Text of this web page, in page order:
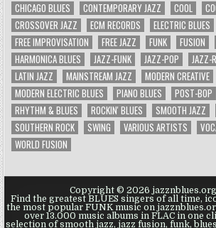
CHICAGO BLUES
CONTEMPORARY JAZZ COOL
CROSSOVER JAZZ
ECM RECORDS ELECTRIC BLUES
FREE IMPROVISATION
FREE JAZZ FUNK FUSION
HARMONICA BLUES
JAZZ-FUNK JAZZ-POP JAZZ-
LATIN JAZZ
MAINSTREAM JAZZ
MODERN CREATIVE
MODERN ELECTRIC BLUES
PIANO BLUES POST-BOP
RHYTHM & BLUES
ROCKIN' BLUES SMOOTH JAZZ
SOUTHERN ROCK
SWING VARIOUS ARTISTS
WORLD FUSION
Copyright © 2026 jazznblues.org
Find the greatest BLUES singers of all time,
the most popular FUNK music on
over 13.000 music albums in FLAC in one
selection of smooth jazz, jazz fusion, funk,